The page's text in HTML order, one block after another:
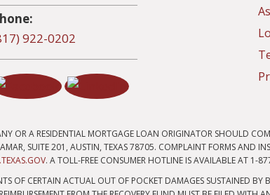
922-0202
OR A RESIDENTIAL MORTGAGE LOAN ORIGINATOR SHOULD
SUITE 201, AUSTIN, TEXAS 78705. COMPLAINT FORMS AND
. A TOLL-FREE CONSUMER HOTLINE IS AVAILABLE AT 1-
OF CERTAIN ACTUAL OUT OF POCKET DAMAGES SUSTAINED BY